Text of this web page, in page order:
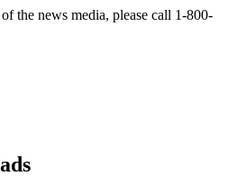
the news media, please call 1-800-